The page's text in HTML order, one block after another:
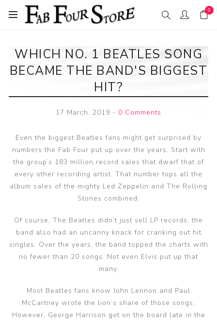
0
WHICH NO. 1 BEATLES SONG
BECAME THE BAND'S BIGGEST
HIT?
17 March, 2019 - 0 Comments
Even the biggest Beatles fans might get surprised by
numbers the Fab Four put up over the years. Start with
the group’s 183 million record sales that dwarf that of
every other recording artist. That number tops all the
album sales of the mighty Led Zeppelin and The Rolling
Stones combined.
Of course, The Beatles didn’t just sell LP records; the
band also had an uncanny knack for cranking out hit
singles. Over the years, the band topped the charts with
no fewer than 20 songs. Not even Elvis put up that
many.
Most Beatles fans know John Lennon and Paul
McCartney wrote the lion’s share of those songs.
However, George Harrison got on the board late in the